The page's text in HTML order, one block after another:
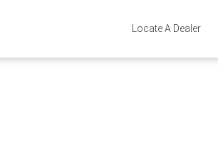
Locate A Dealer